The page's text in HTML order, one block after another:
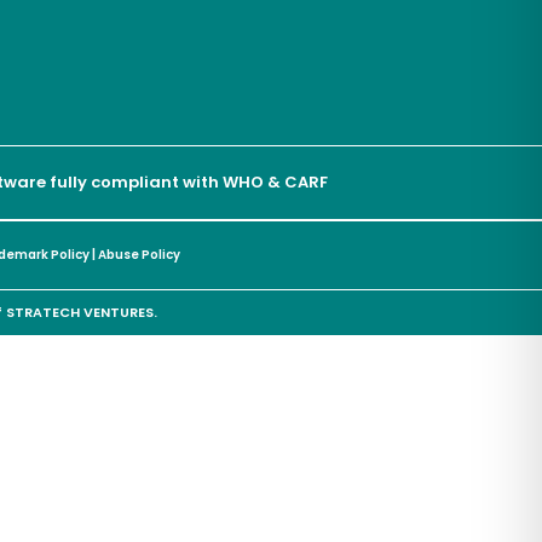
fully compliant with WHO & CARF
Policy Abuse Policy
VENTURES.